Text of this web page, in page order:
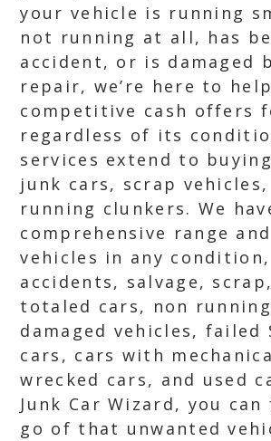
your vehicle is running
not running at all, has
accident, or is damaged
repair, we’re here to
competitive cash offers
regardless of its
services extend to
junk cars, scrap vehicles,
running clunkers. We
comprehensive range
vehicles in any
accidents, salvage,
totaled cars, non
damaged vehicles, failed
cars, cars with
wrecked cars, and used
Junk Car Wizard, you
go of that unwanted